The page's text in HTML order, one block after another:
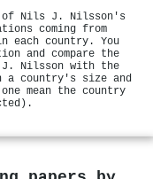
of Nils J. Nilsson's
coming from
each country. You
and compare the
Nilsson with the
a country's size and
mean the country